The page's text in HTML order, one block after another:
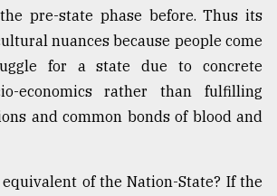
pre-state phase before. Thus its
nuances because people come
for a state due to concrete
economics rather than fulfilling
and common bonds of blood and
of the Nation-State? If the